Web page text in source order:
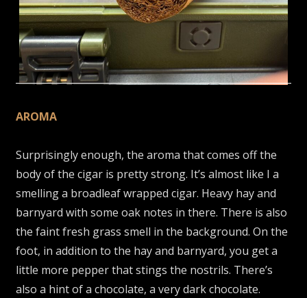
AROMA
Surprisingly enough, the aroma that comes off the
body of the cigar is pretty strong. It’s almost like I a
smelling a broadleaf wrapped cigar. Heavy hay and
barnyard with some oak notes in there. There is also
the faint fresh grass smell in the background. On the
foot, in addition to the hay and barnyard, you get a
little more pepper that stings the nostrils. There’s
also a hint of a chocolate, a very dark chocolate.